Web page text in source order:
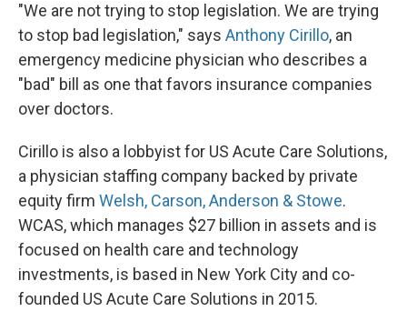
"We are not trying to stop legislation. We are trying
to stop bad legislation," says Anthony Cirillo, an
emergency medicine physician who describes a
"bad" bill as one that favors insurance companies
over doctors.
Cirillo is also a lobbyist for US Acute Care Solutions,
a physician staffing company backed by private
equity firm Welsh, Carson, Anderson & Stowe.
WCAS, which manages $27 billion in assets and is
focused on health care and technology
investments, is based in New York City and co-
founded US Acute Care Solutions in 2015.